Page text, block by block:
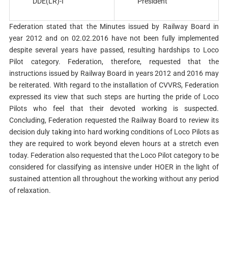
Federation stated that the Minutes issued by Railway Board in
year 2012 and on 02.02.2016 have not been fully implemented
despite several years have passed, resulting hardships to Loco
Pilot category. Federation, therefore, requested that the
instructions issued by Railway Board in years 2012 and 2016 may
be reiterated. With regard to the installation of CVVRS, Federation
expressed its view that such steps are hurting the pride of Loco
Pilots who feel that their devoted working is suspected.
Concluding, Federation requested the Railway Board to review its
decision duly taking into hard working conditions of Loco Pilots as
they are required to work beyond eleven hours at a stretch even
today. Federation also requested that the Loco Pilot category to be
considered for classifying as intensive under HOER in the light of
sustained attention all throughout the working without any period
of relaxation.